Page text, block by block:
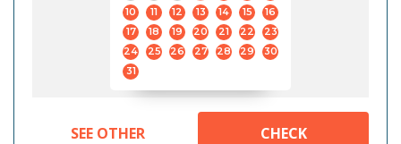
10
11 12 13 14 15
16
17
18 19 20 21 22
23
24
25 26 27 28 29
30
31
SEE OTHER
CHECK